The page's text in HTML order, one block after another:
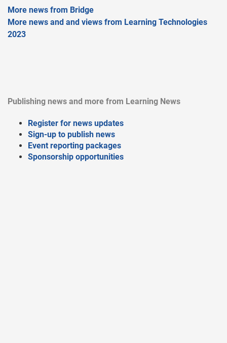
More news from Bridge
More news and and views from Learning Technologies
2023
Publishing news and more from Learning News
Register for news updates
Sign-up to publish news
Event reporting packages
Sponsorship opportunities